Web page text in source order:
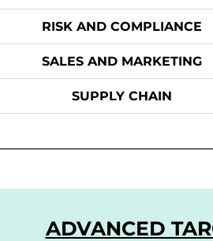
RISK AND COMPLIANCE
SALES AND MARKETING
SUPPLY CHAIN
ADVANCED